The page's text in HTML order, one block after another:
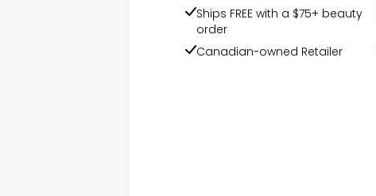
Ships FREE with a $75+ beauty
order
Canadian-owned Retailer